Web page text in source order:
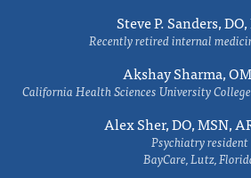
Steve P. Sanders,
Recently retired internal
Akshay Sharma,
California Health Sciences University
Alex Sher, DO, MSN,
Psychiatry resident
BayCare, Lutz,